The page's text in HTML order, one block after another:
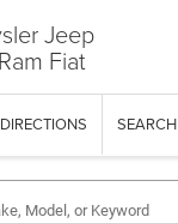
Jeep
Fiat
DIRECTIONS SEARCH